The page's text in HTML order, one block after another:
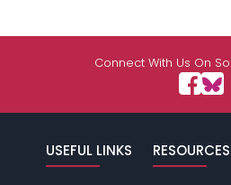
Connect With Us On
USEFUL LINKS RESOURCES